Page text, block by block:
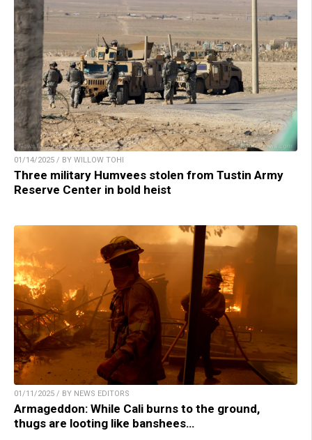
01/14/2025 / BY WILLOW TOHI
Three military Humvees stolen from Tustin Army
Reserve Center in bold heist
01/11/2025 / BY NEWS EDITORS
Armageddon: While Cali burns to the ground,
thugs are looting like banshees…